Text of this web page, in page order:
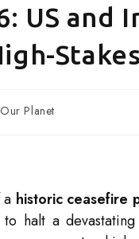
US and
Our Planet
historic ceasefire
halt a